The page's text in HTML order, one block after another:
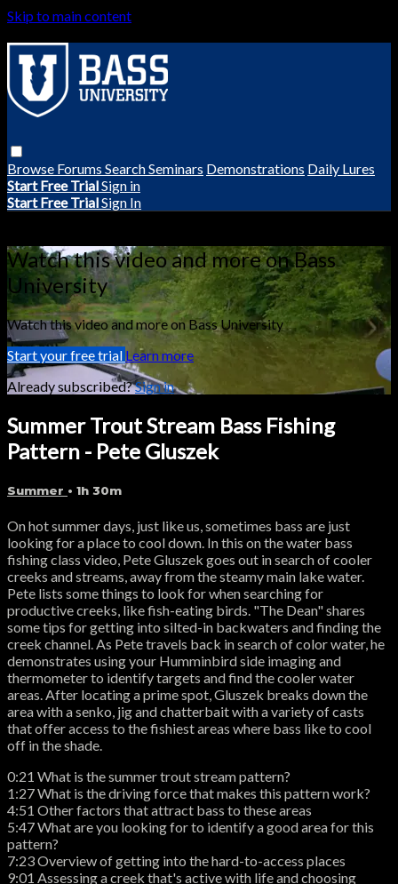
Skip to main content
Browse Forums SearchSeminars Demonstrations Daily Lures
Start Free TrialSign in
Start Free TrialSign In
Watch this video and more on Bass
University
Watch this video and more on Bass University
Start your free trial Learn more
Already subscribed?Sign in
Summer Trout Stream Bass Fishing
Pattern - Pete Gluszek
Summer • 1h 30m
On hot summer days, just like us, sometimes bass are just
looking for a place to cool down. In this on the water bass
fishing class video, Pete Gluszek goes out in search of cooler
creeks and streams, away from the steamy main lake water.
Pete lists some things to look for when searching for
productive creeks, like fish-eating birds. "The Dean" shares
some tips for getting into silted-in backwaters and finding the
creek channel. As Pete travels back in search of color water, he
demonstrates using your Humminbird side imaging and
thermometer to identify targets and find the cooler water
areas. After locating a prime spot, Gluszek breaks down the
area with a senko, jig and chatterbait with a variety of casts
that offer access to the fishiest areas where bass like to cool
off in the shade.
0:21 What is the summer trout stream pattern?
1:27 What is the driving force that makes this pattern work?
4:51 Other factors that attract bass to these areas
5:47 What are you looking for to identify a good area for this
pattern?
7:23 Overview of getting into the hard-to-access places
9:01 Assessing a creek that's active with life and choosing